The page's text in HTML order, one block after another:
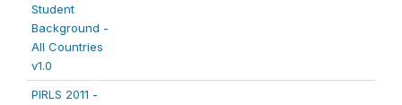
Student
Background -
All Countries
v1.0
PIRLS 2011 -